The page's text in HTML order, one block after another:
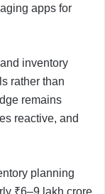
apps for
inventory
rather than
remains
reactive, and
planning
₹6–9 lakh crore